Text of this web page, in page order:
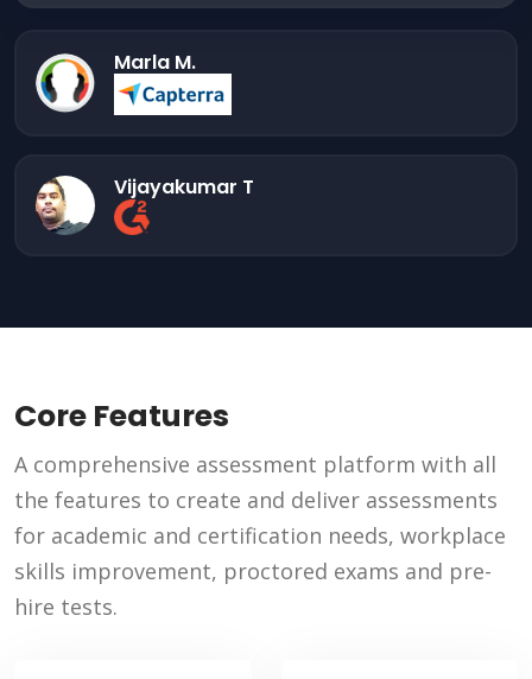
Marla M.
Vijayakumar T
Core Features
A comprehensive assessment platform with all
the features to create and deliver assessments
for academic and certification needs, workplace
skills improvement, proctored exams and pre-
hire tests.